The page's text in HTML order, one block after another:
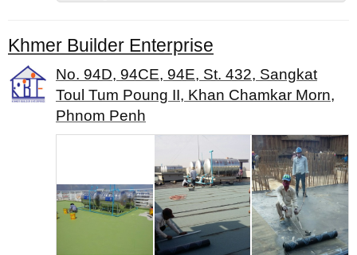
Khmer Builder Enterprise
No. 94D, 94CE, 94E, St. 432, Sangkat
Toul Tum Poung II, Khan Chamkar Morn,
Phnom Penh